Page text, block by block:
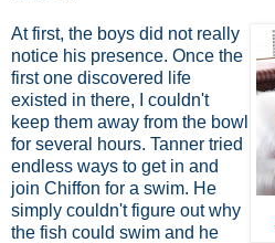
At first, the boys did not really
notice his presence. Once the
first one discovered life
existed in there, I couldn't
keep them away from the bowl
for several hours. Tanner tried
endless ways to get in and
join Chiffon for a swim. He
simply couldn't figure out why
the fish could swim and he